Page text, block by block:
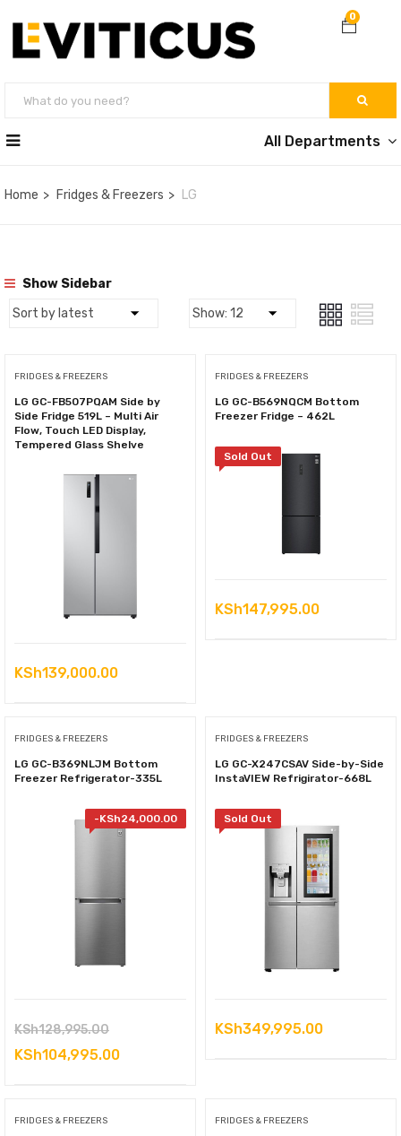
0
All Departments
Home Fridges & Freezers LG
Show Sidebar
FRIDGES & FREEZERS
LG GC-FB507PQAM Side by
Side Fridge 519L – Multi Air
Flow, Touch LED Display,
Tempered Glass Shelve
KSh139,000.00
FRIDGES & FREEZERS
LG GC-B569NQCM Bottom
Freezer Fridge – 462L
Sold Out
KSh147,995.00
FRIDGES & FREEZERS
LG GC-B369NLJM Bottom
Freezer Refrigerator-335L
-KSh24,000.00
KSh128,995.00Original
price
KSh104,995.00Current
FRIDGES & FREEZERS
LG GC-X247CSAV Side-by-Side
InstaVIEW Refrigirator-668L
Sold Out
KSh349,995.00
FRIDGES & FREEZERS FRIDGES & FREEZERS